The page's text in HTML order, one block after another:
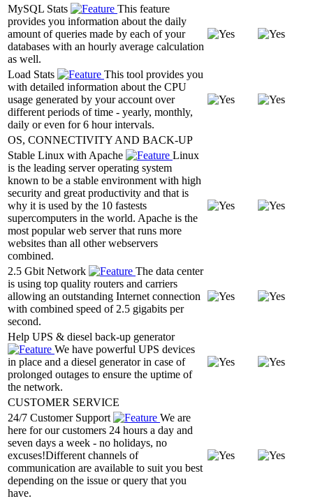
MySQL Stats
This feature
provides you information about the daily
amount of queries made by each of your
databases with an hourly average calculation
as well.
Load Stats
This tool provides you
with detailed information about the CPU
usage generated by your account over
different periods of time - yearly, monthly,
daily or even for 6 hour intervals.
OS, CONNECTIVITY AND BACK-UP
Stable Linux with Apache
Linux
is the leading server operating system
known to be a stable environment with high
security and great productivity and that is
why it is used by the 10 fastests
supercomputers in the world. Apache is the
most popular web server that runs more
websites than all other webservers
combined.
2.5 Gbit Network
The data center
is using top quality routers and carriers
allowing an outstanding Internet connection
with combined speed of 2.5 gigabits per
second.
Help UPS & diesel back-up generator
We have powerful UPS devices
in place and a diesel generator in case of
prolonged outages to ensure the uptime of
the network.
CUSTOMER SERVICE
24/7 Customer Support
We are
here for our customers 24 hours a day and
seven days a week - no holidays, no
excuses!Different channels of
communication are available to suit you best
depending on the issue or query that you
have.